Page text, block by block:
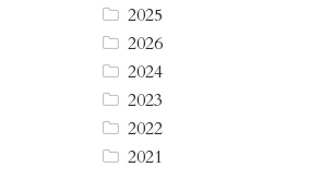
2025
2026
2024
2023
2022
2021